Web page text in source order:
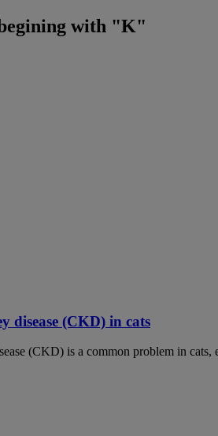
with "K"
disease (CKD) in cats
(CKD) is a common problem in cats,